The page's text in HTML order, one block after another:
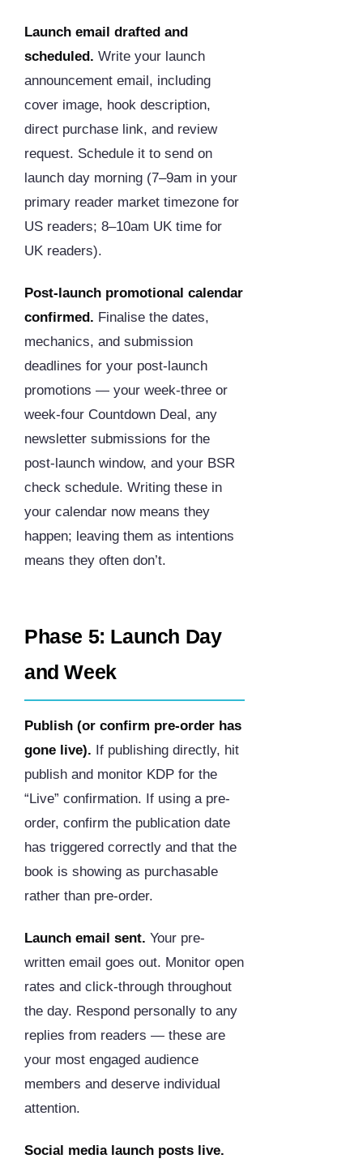
Launch email drafted and
scheduled. Write your launch
announcement email, including
cover image, hook description,
direct purchase link, and review
request. Schedule it to send on
launch day morning (7–9am in your
primary reader market timezone for
US readers; 8–10am UK time for
UK readers).
Post-launch promotional calendar
confirmed. Finalise the dates,
mechanics, and submission
deadlines for your post-launch
promotions — your week-three or
week-four Countdown Deal, any
newsletter submissions for the
post-launch window, and your BSR
check schedule. Writing these in
your calendar now means they
happen; leaving them as intentions
means they often don’t.
Phase 5: Launch Day
and Week
Publish (or confirm pre-order has
gone live). If publishing directly, hit
publish and monitor KDP for the
“Live” confirmation. If using a pre-
order, confirm the publication date
has triggered correctly and that the
book is showing as purchasable
rather than pre-order.
Launch email sent. Your pre-
written email goes out. Monitor open
rates and click-through throughout
the day. Respond personally to any
replies from readers — these are
your most engaged audience
members and deserve individual
attention.
Social media launch posts live.